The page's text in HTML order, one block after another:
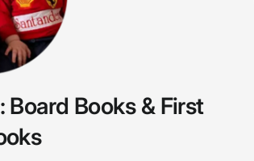
Board Books & First